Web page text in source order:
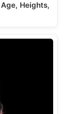
Heights,